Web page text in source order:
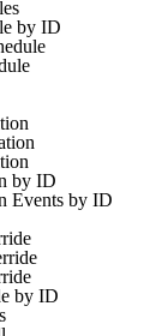
by ID
by ID
Events by ID
by ID